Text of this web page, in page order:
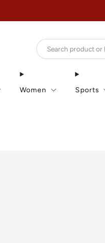
Women Sports